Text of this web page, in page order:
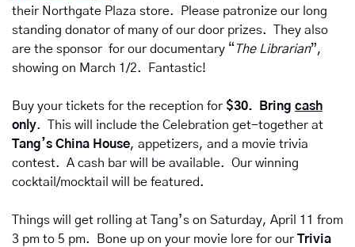
their Northgate Plaza store.  Please patronize our long
standing donator of many of our door prizes.  They also
are the sponsor  for our documentary “ The Librarian”,
showing on March 1/2.  Fantastic!
Buy your tickets for the reception for $30.  Bring cash
only
Tang’s China House, appetizers, and a movie trivia
contest.  A cash bar will be available.  Our winning
cocktail/mocktail will be featured.
Things will get rolling at Tang’s on Saturday, April 11 from
3 pm to 5 pm.  Bone up on your movie lore for our Trivia